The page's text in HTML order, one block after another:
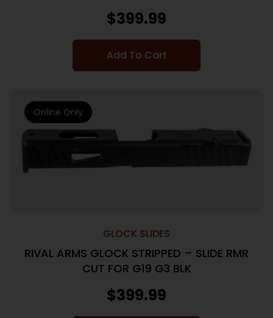
$399.99
Add To Cart
GLOCK SLIDES
RIVAL ARMS GLOCK STRIPPED – SLIDE RMR
CUT FOR G19 G3 BLK
$399.99
Online Only